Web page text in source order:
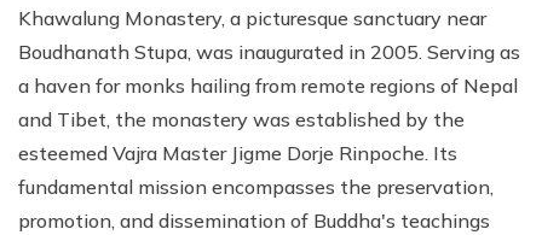
Khawalung Monastery, a picturesque sanctuary near
Boudhanath Stupa, was inaugurated in 2005. Serving as
a haven for monks hailing from remote regions of Nepal
and Tibet, the monastery was established by the
esteemed Vajra Master Jigme Dorje Rinpoche. Its
fundamental mission encompasses the preservation,
promotion, and dissemination of Buddha's teachings